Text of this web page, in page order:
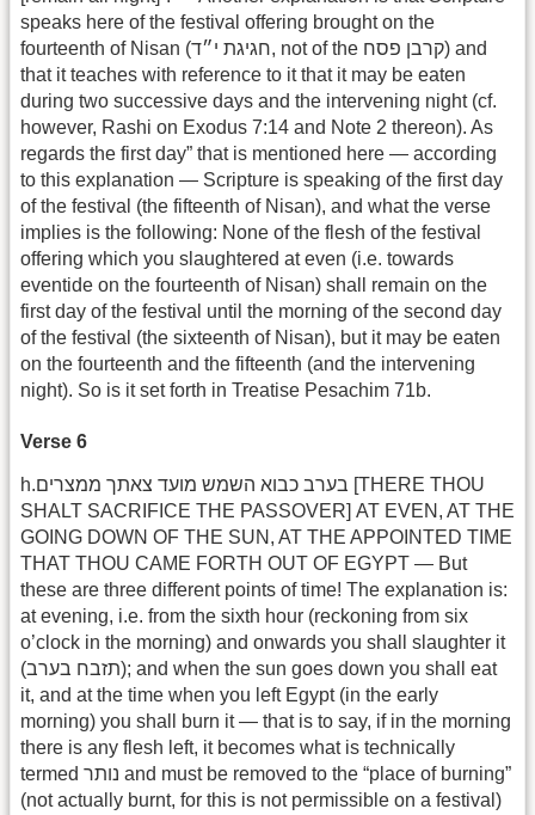
speaks here of the festival offering brought on the
fourteenth of Nisan (חגיגת י״ד, not of the קרבן פסח) and
that it teaches with reference to it that it may be eaten
during two successive days and the intervening night (cf.
however, Rashi on Exodus 7:14 and Note 2 thereon). As
regards the first day” that is mentioned here — according
to this explanation — Scripture is speaking of the first day
of the festival (the fifteenth of Nisan), and what the verse
implies is the following: None of the flesh of the festival
offering which you slaughtered at even (i.e. towards
eventide on the fourteenth of Nisan) shall remain on the
first day of the festival until the morning of the second day
of the festival (the sixteenth of Nisan), but it may be eaten
on the fourteenth and the fifteenth (and the intervening
night). So is it set forth in Treatise Pesachim 71b.
Verse 6
h.בערב כבוא השמש מועד צאתך ממצרים [THERE THOU
SHALT SACRIFICE THE PASSOVER] AT EVEN, AT THE
GOING DOWN OF THE SUN, AT THE APPOINTED TIME
THAT THOU CAME FORTH OUT OF EGYPT — But
these are three different points of time! The explanation is:
at evening, i.e. from the sixth hour (reckoning from six
o’clock in the morning) and onwards you shall slaughter it
(תזבח בערב); and when the sun goes down you shall eat
it, and at the time when you left Egypt (in the early
morning) you shall burn it — that is to say, if in the morning
there is any flesh left, it becomes what is technically
termed נותר and must be removed to the “place of burning”
(not actually burnt, for this is not permissible on a festival)